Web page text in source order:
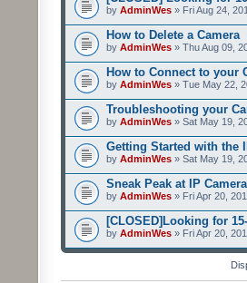
by AdminWes » Fri Aug 24,
How to Delete a Camera
by AdminWes » Thu Aug 09,
How to Connect to your
by AdminWes » Tue May 22,
Troubleshooting your
by AdminWes » Sat May 19,
Getting Started with the
by AdminWes » Sat May 19,
Sneak Peak at IP
by AdminWes » Fri Apr 20,
[CLOSED]Looking for
by AdminWes » Fri Apr 20,